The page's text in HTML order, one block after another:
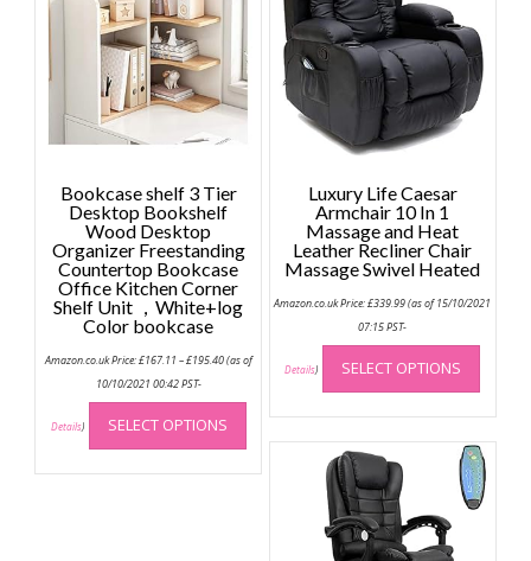
Bookcase shelf 3 Tier
Desktop Bookshelf
Wood Desktop
Organizer Freestanding
Countertop Bookcase
Office Kitchen Corner
Shelf Unit ，White+log
Color bookcase
Amazon.co.uk Price:£167.11 –£195.40range:
(as of
10/10/2021 00:42 PST-
Details) SELECT OPTIONS
This
has
multiple
Luxury Life Caesar
Armchair 10 In 1
Massage and Heat
Leather Recliner Chair
Massage Swivel Heated
Amazon.co.uk Price:£339.99(as of 15/10/2021
07:15 PST-
Details) SELECT OPTIONS
This
has
The